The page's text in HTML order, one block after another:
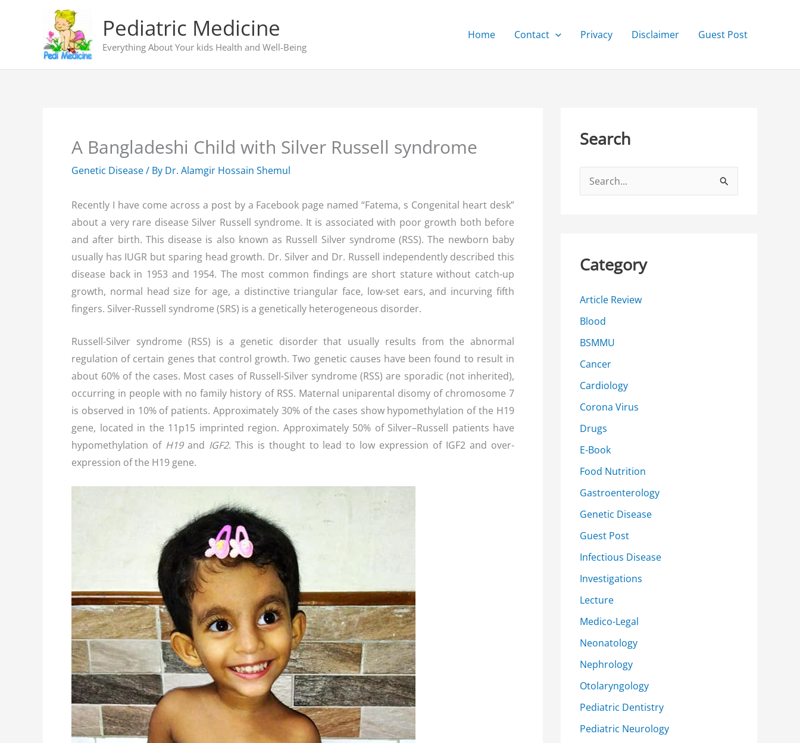
Pediatric Medicine
Everything About Your kids Health and Well-Being
Home Contact Privacy Disclaimer Guest Post
A Bangladeshi Child with Silver Russell syndrome
Genetic Disease/ By Dr. Alamgir Hossain Shemul
Recently I have come across a post by a Facebook page named “Fatema, s Congenital heart desk”
about a very rare disease Silver Russell syndrome. It is associated with poor growth both before
and after birth. This disease is also known as Russell Silver syndrome (RSS). The newborn baby
usually has IUGR but sparing head growth. Dr. Silver and Dr. Russell independently described this
disease back in 1953 and 1954. The most common findings are short stature without catch-up
growth, normal head size for age, a distinctive triangular face, low-set ears, and incurving fifth
fingers. Silver-Russell syndrome (SRS) is a genetically heterogeneous disorder.
Russell-Silver syndrome (RSS) is a genetic disorder that usually results from the abnormal
regulation of certain genes that control growth. Two genetic causes have been found to result in
about 60% of the cases. Most cases of Russell-Silver syndrome (RSS) are sporadic (not inherited),
occurring in people with no family history of RSS. Maternal uniparental disomy of chromosome 7
is observed in 10% of patients. Approximately 30% of the cases show hypomethylation of the H19
gene, located in the 11p15 imprinted region. Approximately 50% of Silver–Russell patients have
hypomethylation of H19and IGF2. This is thought to lead to low expression of IGF2 and over-
expression of the H19 gene.
Search
e
h
r
:
Category
Article Review
Blood
BSMMU
Cancer
Cardiology
Corona Virus
Drugs
E-Book
Food Nutrition
Gastroenterology
Genetic Disease
Guest Post
Infectious Disease
Investigations
Lecture
Medico-Legal
Neonatology
Nephrology
Otolaryngology
Pediatric Dentistry
Pediatric Neurology